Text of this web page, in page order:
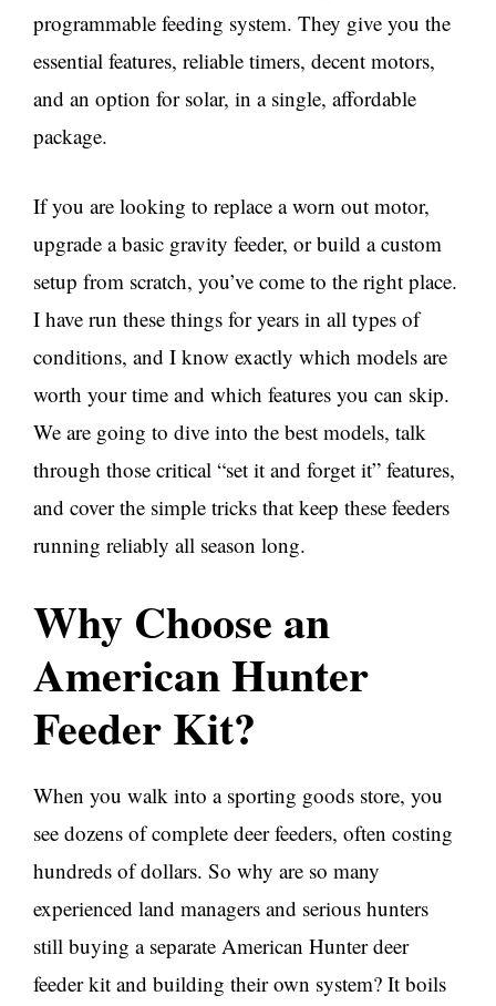
programmable feeding system. They give you the
essential features, reliable timers, decent motors,
and an option for solar, in a single, affordable
package.
If you are looking to replace a worn out motor,
upgrade a basic gravity feeder, or build a custom
setup from scratch, you’ve come to the right place.
I have run these things for years in all types of
conditions, and I know exactly which models are
worth your time and which features you can skip.
We are going to dive into the best models, talk
through those critical “set it and forget it” features,
and cover the simple tricks that keep these feeders
running reliably all season long.
Why Choose an
American Hunter
Feeder Kit?
When you walk into a sporting goods store, you
see dozens of complete deer feeders, often costing
hundreds of dollars. So why are so many
experienced land managers and serious hunters
still buying a separate American Hunter deer
feeder kit and building their own system? It boils